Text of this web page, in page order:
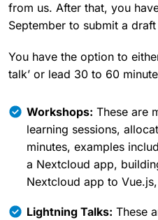
from us. After that, you
September to submit a
You have the option to
talk’ or lead 30 to 60
Workshops: These are
learning sessions,
minutes, examples
a Nextcloud app,
Nextcloud app to
Lightning Talks: These